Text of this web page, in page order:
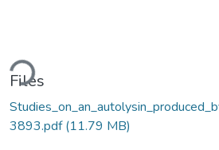
Files
3893.pdf(11.79 MB)